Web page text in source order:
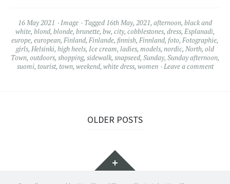
16 May 2021 Image Tagged 16th May, 2021, afternoon, black and
white, blond, blonde, brunette, bw, city, cobblestones, dress, Esplanadi,
europe, european, Finland, Finlande, finnish, Finnland, foto, Fotographie,
girls, Helsinki, high heels, Ice cream, ladies, models, nordic, North, old
Town, outdoors, shopping, sidewalk, snapseed, Sunday, Sunday afternoon,
suomi, tourist, town, weekend, white dress, women Leave a comment
OLDER POSTS
Widgets